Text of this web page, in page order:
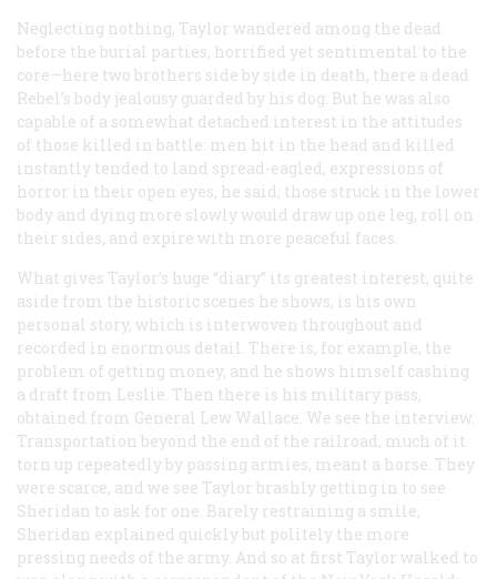
Neglecting nothing, Taylor wandered among the dead
before the burial parties, horrified yet sentimental to the
core—here two brothers side by side in death, there a dead
Rebel’s body jealousy guarded by his dog. But he was also
capable of a somewhat detached interest in the attitudes
of those killed in battle: men hit in the head and killed
instantly tended to land spread-eagled, expressions of
horror in their open eyes, he said; those struck in the lower
body and dying more slowly would draw up one leg, roll on
their sides, and expire with more peaceful faces.
What gives Taylor’s huge “diary” its greatest interest, quite
aside from the historic scenes he shows, is his own
personal story, which is interwoven throughout and
recorded in enormous detail. There is, for example, the
problem of getting money, and he shows himself cashing
a draft from Leslie. Then there is his military pass,
obtained from General Lew Wallace. We see the interview.
Transportation beyond the end of the railroad, much of it
torn up repeatedly by passing armies, meant a horse. They
were scarce, and we see Taylor brashly getting in to see
Sheridan to ask for one. Barely restraining a smile,
Sheridan explained quickly but politely the more
pressing needs of the army. And so at first Taylor walked to